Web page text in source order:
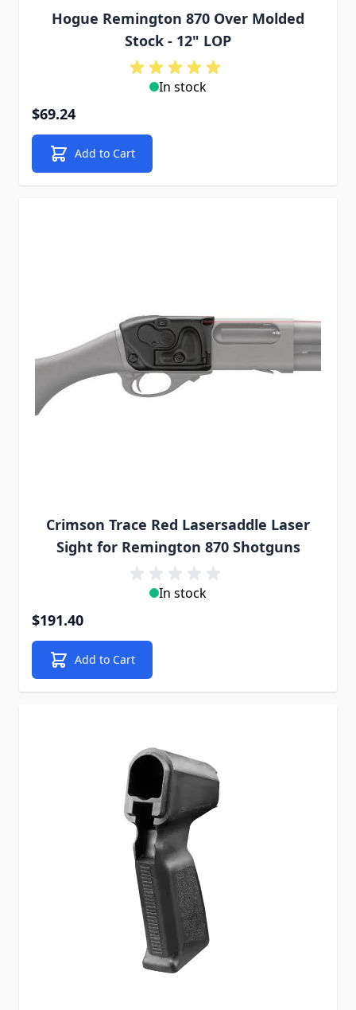
Hogue Remington 870 Over Molded
Stock - 12" LOP
In stock
$69.24
Add to Cart
Crimson Trace Red Lasersaddle Laser
Sight for Remington 870 Shotguns
In stock
$191.40
Add to Cart